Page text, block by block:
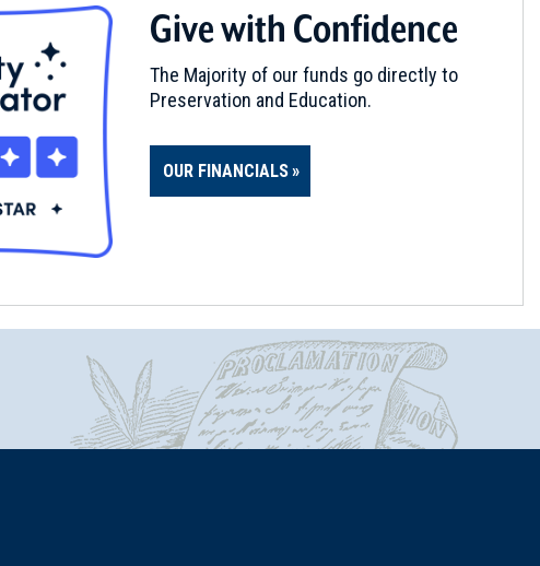
Give with Confidence
The Majority of our funds go directly to
Preservation and Education.
OUR FINANCIALS